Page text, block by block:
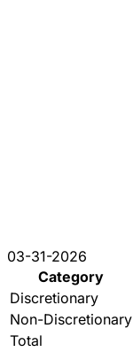
03-31-2026
Category
Discretionary
Non-Discretionary
Total